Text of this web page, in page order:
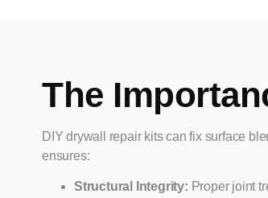
The
DIY drywall repair kits can fix surface
ensures:
Structural Integrity: Proper joint